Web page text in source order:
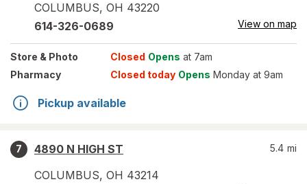
COLUMBUS, OH 43220
614-326-0689 View on map
Store & Photo Closed Opens at 7am
Pharmacy
Closed today Opens Monday at 9am
Pickup available
7
4890 N HIGH ST
COLUMBUS, OH 43214
5.4 mi